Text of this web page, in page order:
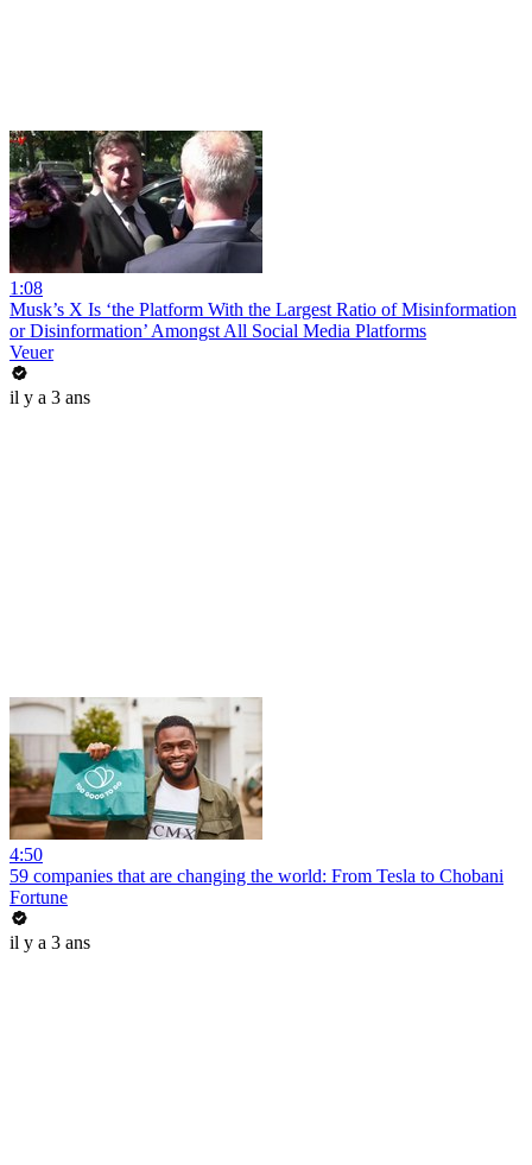
1:08
Musk’s X Is ‘the Platform With the Largest Ratio of Misinformation
or Disinformation’ Amongst All Social Media Platforms
Veuer
il y a 3 ans
4:50
59 companies that are changing the world: From Tesla to Chobani
Fortune
il y a 3 ans